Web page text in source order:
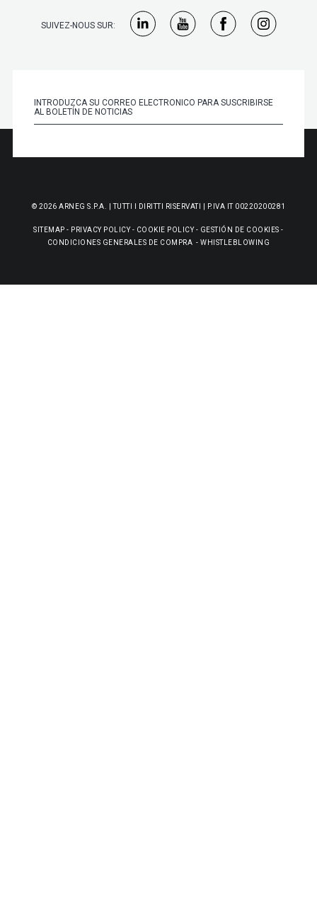
SUIVEZ-NOUS SUR:
© 2026 ARNEG S.P.A. | TUTTI I DIRITTI RISERVATI | P.IVA IT 00220200281
SITEMAP - PRIVACY POLICY- COOKIE POLICY- GESTIÓN DE COOKIES -
CONDICIONES GENERALES DE COMPRA -WHISTLEBLOWING